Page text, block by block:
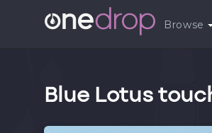
Browse
Blue Lotus